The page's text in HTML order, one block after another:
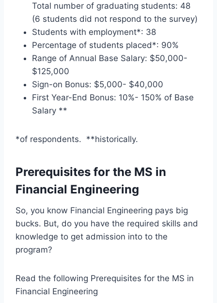
Total number of graduating students: 48
(6 students did not respond to the survey)
Students with employment*: 38
Percentage of students placed*: 90%
Range of Annual Base Salary: $50,000-
$125,000
Sign-on Bonus: $5,000- $40,000
First Year-End Bonus: 10%- 150% of Base
Salary **
*of respondents. **historically.
Prerequisites for the MS in
Financial Engineering
So, you know Financial Engineering pays big
bucks. But, do you have the required skills and
knowledge to get admission into to the
program?
Read the following Prerequisites for the MS in
Financial Engineering